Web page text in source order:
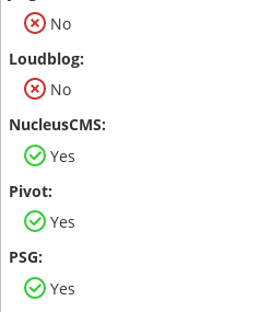
No
No
Yes
Yes
Yes